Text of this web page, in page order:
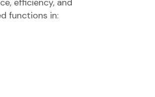
efficiency, and
functions in: